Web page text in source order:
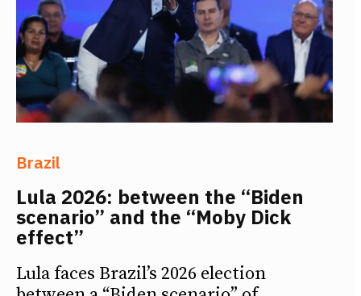
Brazil
Lula 2026: between the “Biden
scenario” and the “Moby Dick
effect”
Lula faces Brazil’s 2026 election